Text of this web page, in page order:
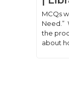
MCQs
Need.”
the
about